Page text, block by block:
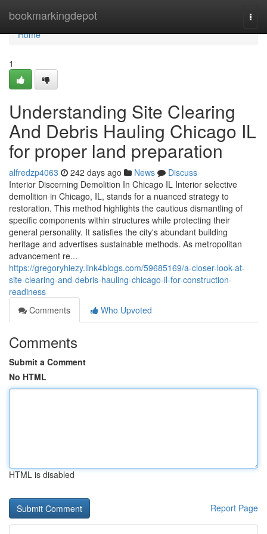
bookmarkingdepot
Home
Home
1
Understanding Site Clearing
And Debris Hauling Chicago IL
for proper land preparation
alfredzp4063 242 days ago News
Discuss
Interior Discerning Demolition In Chicago IL Interior selective
demolition in Chicago, IL, stands for a nuanced strategy to
restoration. This method highlights the cautious dismantling of
specific components within structures while protecting their
general personality. It satisfies the city's abundant building
heritage and advertises sustainable methods. As metropolitan
advancement re...
https://gregoryhiezy.link4blogs.com/59685169/a-closer-look-at-
site-clearing-and-debris-hauling-chicago-il-for-construction-
readiness
Comments
Who Upvoted
Comments
Submit a Comment
No HTML
HTML is disabled
Report Page